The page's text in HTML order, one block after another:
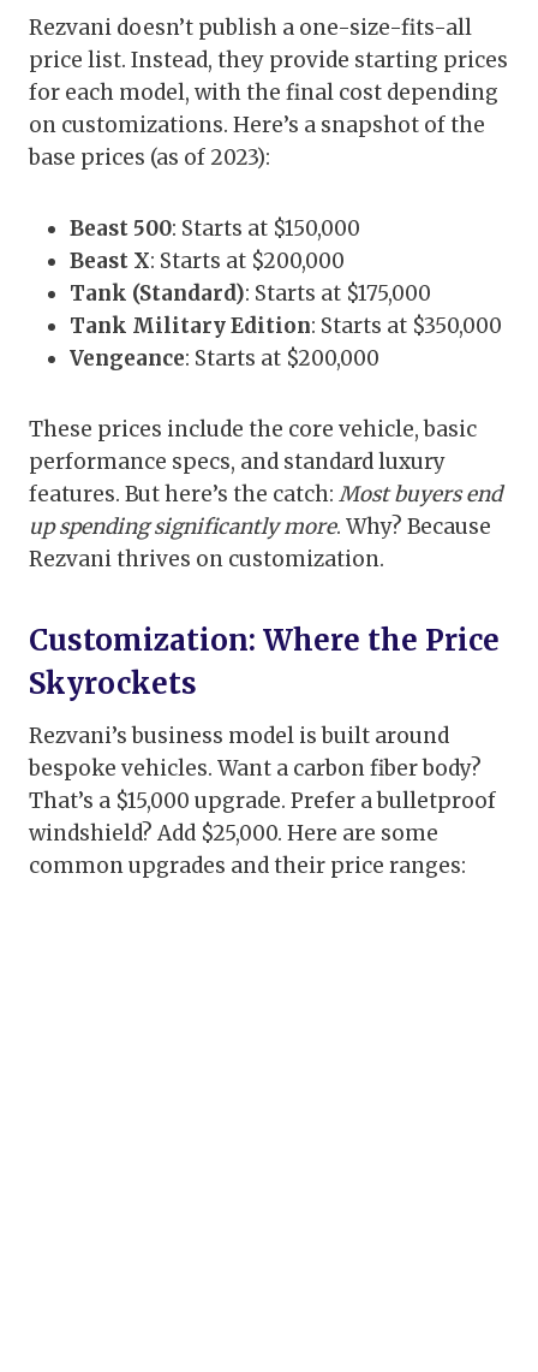
Rezvani doesn’t publish a one-size-fits-all
price list. Instead, they provide starting prices
for each model, with the final cost depending
on customizations. Here’s a snapshot of the
base prices (as of 2023):
Beast 500: Starts at $150,000
Beast X: Starts at $200,000
Tank (Standard): Starts at $175,000
Tank Military Edition: Starts at $350,000
Vengeance: Starts at $200,000
These prices include the core vehicle, basic
performance specs, and standard luxury
features. But here’s the catch: Most buyers end
up spending significantly more. Why? Because
Rezvani thrives on customization.
Customization: Where the Price
Skyrockets
Rezvani’s business model is built around
bespoke vehicles. Want a carbon fiber body?
That’s a $15,000 upgrade. Prefer a bulletproof
windshield? Add $25,000. Here are some
common upgrades and their price ranges: